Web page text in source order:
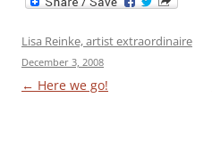
Lisa Reinke, artist extraordinaire
December 3, 2008
Post
← Here we go!